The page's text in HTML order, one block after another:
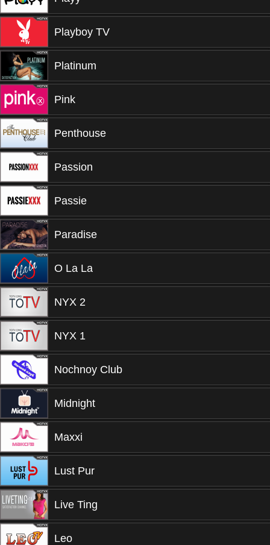
Playboy TV
Platinum
Pink
Penthouse
Passion
Passie
Paradise
O La La
NYX 2
NYX 1
Nochnoy Club
Midnight
Maxxi
Lust Pur
Live Ting
Leo